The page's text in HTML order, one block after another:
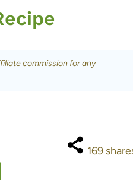
commission for any
169